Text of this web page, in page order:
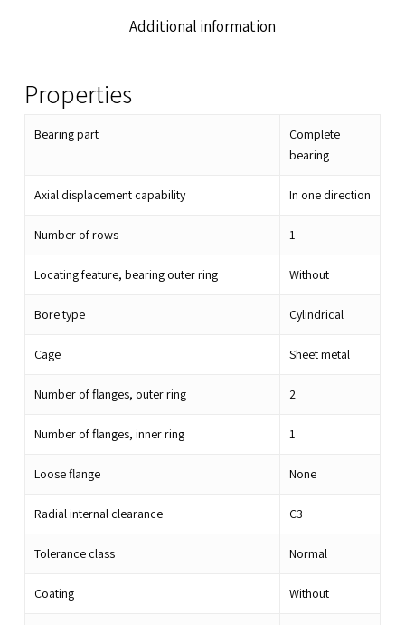
Additional information
Properties
Bearing part
Complete
bearing
Axial displacement capability In one direction
Number of rows 1
Locating feature, bearing outer ring Without
Bore type Cylindrical
Cage Sheet metal
Number of flanges, outer ring 2
Number of flanges, inner ring 1
Loose flange None
Radial internal clearance C3
Tolerance class Normal
Coating Without